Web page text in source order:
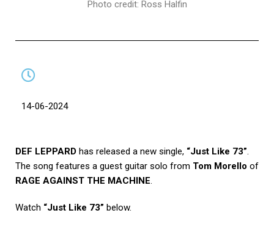
Photo credit: Ross Halfin
14-06-2024
DEF LEPPARD has released a new single, “Just Like 73”.
The song features a guest guitar solo from Tom Morello of
RAGE AGAINST THE MACHINE.
Watch “Just Like 73” below.